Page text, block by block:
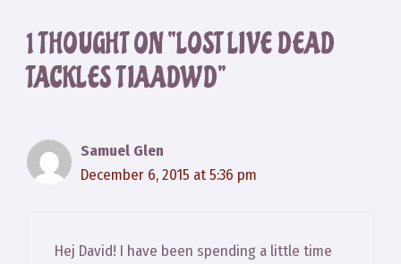
1 THOUGHT ON “LOST LIVE DEAD
TACKLES TIAADWD”
Samuel Glen
December 6, 2015 at 5:36 pm
Hej David! I have been spending a little time